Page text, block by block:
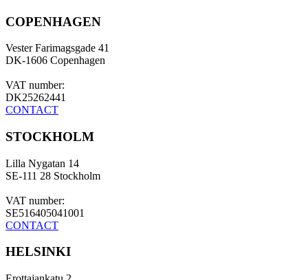
COPENHAGEN
Vester Farimagsgade 41
DK-1606 Copenhagen
VAT number:
DK25262441
CONTACT
STOCKHOLM
Lilla Nygatan 14
SE-111 28 Stockholm
VAT number:
SE516405041001
CONTACT
HELSINKI